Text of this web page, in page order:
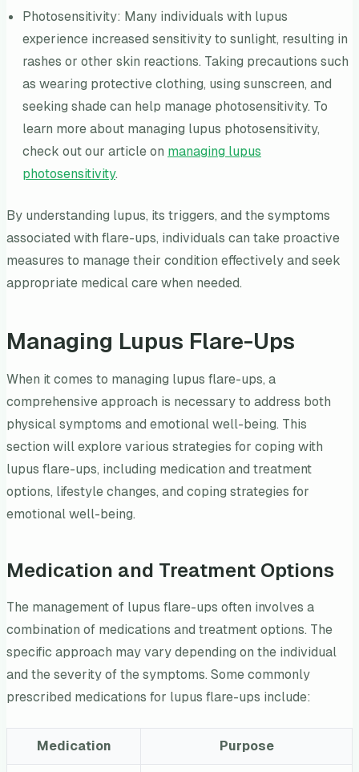
Photosensitivity: Many individuals with lupus
experience increased sensitivity to sunlight, resulting in
rashes or other skin reactions. Taking precautions such
as wearing protective clothing, using sunscreen, and
seeking shade can help manage photosensitivity. To
learn more about managing lupus photosensitivity,
check out our article on managing lupus
photosensitivity.
By understanding lupus, its triggers, and the symptoms
associated with flare-ups, individuals can take proactive
measures to manage their condition effectively and seek
appropriate medical care when needed.
Managing Lupus Flare-Ups
When it comes to managing lupus flare-ups, a
comprehensive approach is necessary to address both
physical symptoms and emotional well-being. This
section will explore various strategies for coping with
lupus flare-ups, including medication and treatment
options, lifestyle changes, and coping strategies for
emotional well-being.
Medication and Treatment Options
The management of lupus flare-ups often involves a
combination of medications and treatment options. The
specific approach may vary depending on the individual
and the severity of the symptoms. Some commonly
prescribed medications for lupus flare-ups include:
Medication Purpose